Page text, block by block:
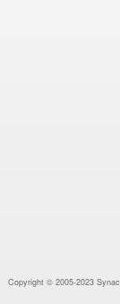
Copyright © 2005-2023